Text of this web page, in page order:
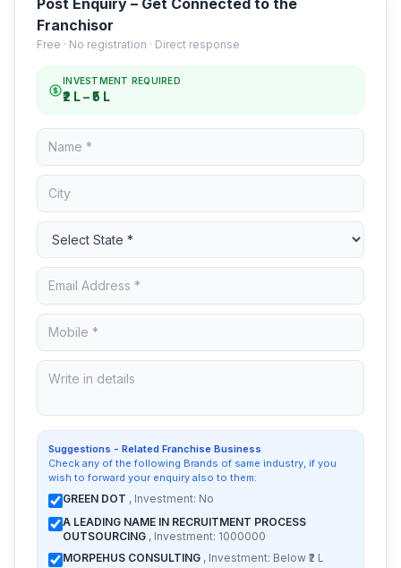
Post Enquiry – Get Connected to the
Franchisor
Free · No registration · Direct response
INVESTMENT REQUIRED
₹2 L – ₹5 L
Suggestions - Related Franchise Business
Check any of the following Brands of same industry, if you
wish to forward your enquiry also to them:
GREEN DOT , Investment: No
A LEADING NAME IN RECRUITMENT PROCESS
OUTSOURCING , Investment: 1000000
MORPEHUS CONSULTING , Investment: Below ₹2 L